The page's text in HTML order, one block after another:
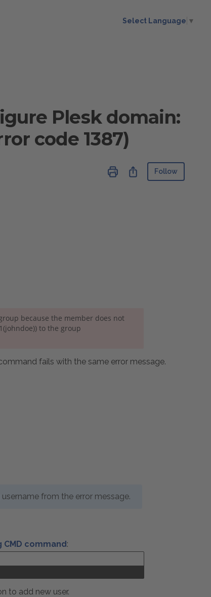
Select Language ▼
Plesk domain:
code 1387)
ShareFollow
because the member does not
to the group
fails with the same error message.
from the error message.
command:
to add new user.